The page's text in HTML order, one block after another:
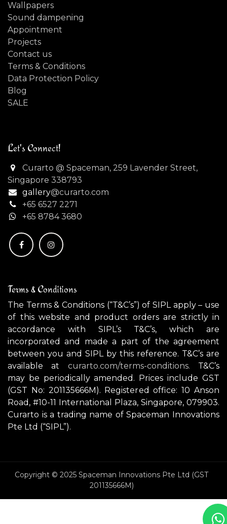
Wallpapers
Sound dampening
Appointment
Projects
Contact us
Terms & Conditions
Data Protection Policy
Blog
SALE
Let's Connect!
Curarto @ Spaceman, 259 Lavender Street,
Singapore 338793
gallery@curarto.com
+65 6527 2271
+65 8784 3680
Terms & Conditions
The Terms & Conditions (“T&C’s”) of SIPL apply – use
of this website and product orders are strictly in
accordance with SIPL’s T&C’s, which are
incorporated and made a part of the agreement
between you and SIPL by this reference. T&C’s are
available at curarto.com/terms-conditions.
T&C’s
may be periodically amended. Prices include GST
(GST No: 201135666M). Registered office: 10 Anson
Road, #10-11 International Plaza, Singapore, 079903.
Curarto is a trading name of Spaceman Innovations
Pte Ltd (“SIPL”).
Copyright © 2025 Spaceman Innovations Pte Ltd (GST
201135666M)